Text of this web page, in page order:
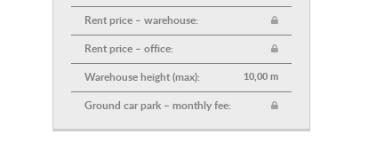
Rent price – warehouse:
Rent price – office:
Warehouse height (max):
10,00 m
Ground car park – monthly fee: